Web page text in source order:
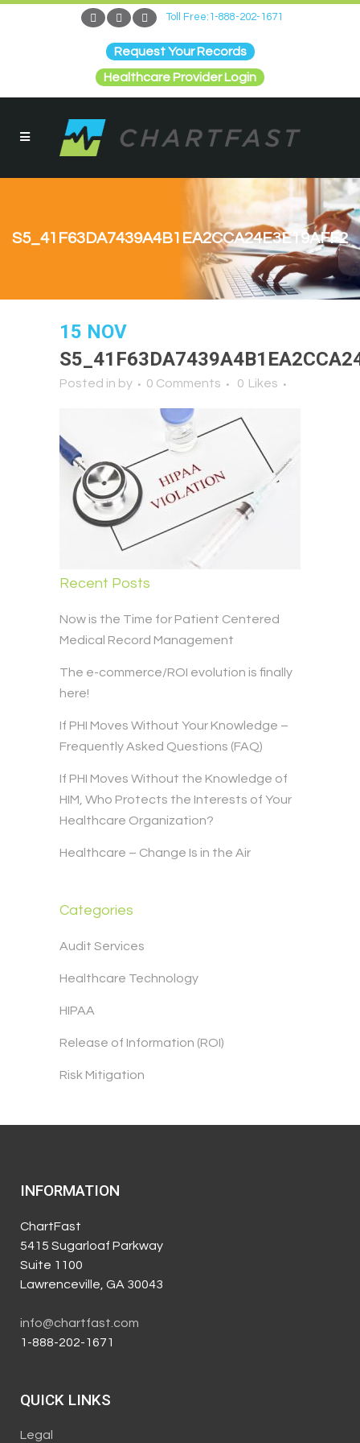
Toll Free:1-888-202-1671
Request Your Records
Healthcare Provider Login
S5_41F63DA7439A4B1EA2CCA24E3E19AFF2
15 NOV
Posted in by 0 Comments 0 Likes
Recent Posts
Now is the Time for Patient Centered
Medical Record Management
The e-commerce/ROI evolution is finally
here!
If PHI Moves Without Your Knowledge –
Frequently Asked Questions (FAQ)
If PHI Moves Without the Knowledge of
HIM, Who Protects the Interests of Your
Healthcare Organization?
Healthcare – Change Is in the Air
Categories
Audit Services
Healthcare Technology
HIPAA
Release of Information (ROI)
Risk Mitigation
INFORMATION
ChartFast
5415 Sugarloaf Parkway
Suite 1100
Lawrenceville, GA 30043
info@chartfast.com
1-888-202-1671
QUICK LINKS
Legal